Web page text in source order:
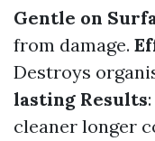
Gentle on
from damage.
Destroys
lasting Results
cleaner longer